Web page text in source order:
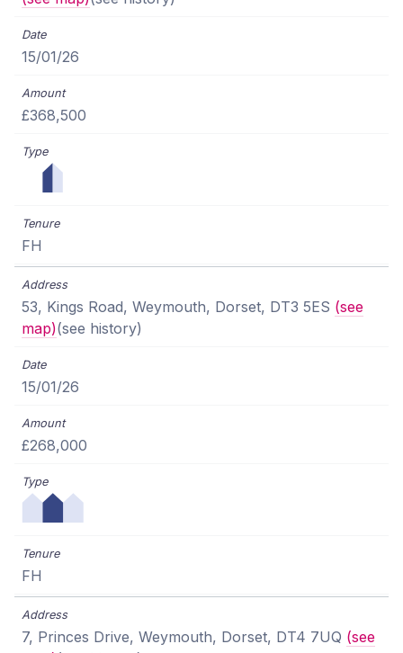
15/01/26
£368,500
FH
53, Kings Road, Weymouth, Dorset, DT3 5ES (see
map)(see history)
15/01/26
£268,000
FH
7, Princes Drive, Weymouth, Dorset, DT4 7UQ (see